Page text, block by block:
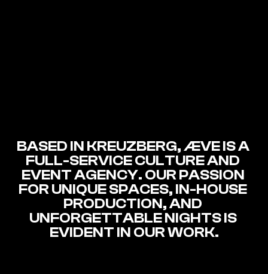
BASED IN KREUZBERG, ÆVE IS A
FULL-SERVICE CULTURE AND
EVENT AGENCY. OUR PASSION
FOR UNIQUE SPACES, IN-HOUSE
PRODUCTION, AND
UNFORGETTABLE NIGHTS IS
EVIDENT IN OUR WORK.